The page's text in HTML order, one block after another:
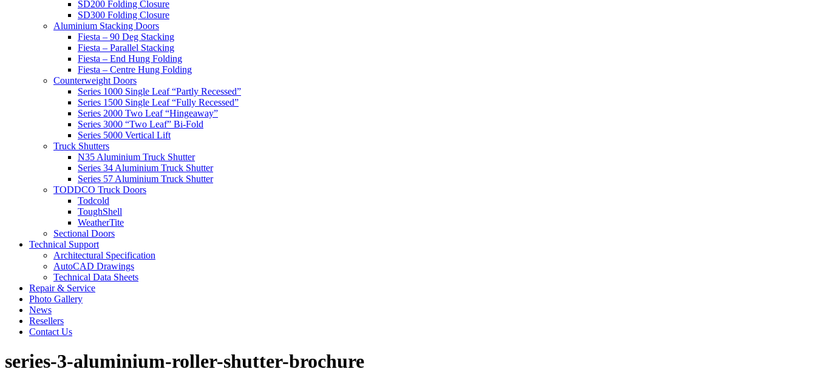
SD200 Folding Closure
SD300 Folding Closure
Aluminium Stacking Doors
Fiesta – 90 Deg Stacking
Fiesta – Parallel Stacking
Fiesta – End Hung Folding
Fiesta – Centre Hung Folding
Counterweight Doors
Series 1000 Single Leaf “Partly Recessed”
Series 1500 Single Leaf “Fully Recessed”
Series 2000 Two Leaf “Hingeaway”
Series 3000 “Two Leaf” Bi-Fold
Series 5000 Vertical Lift
Truck Shutters
N35 Aluminium Truck Shutter
Series 34 Aluminium Truck Shutter
Series 57 Aluminium Truck Shutter
TODDCO Truck Doors
Todcold
ToughShell
WeatherTite
Sectional Doors
Technical Support
Architectural Specification
AutoCAD Drawings
Technical Data Sheets
Repair & Service
Photo Gallery
News
Resellers
Contact Us
series-3-aluminium-roller-shutter-brochure